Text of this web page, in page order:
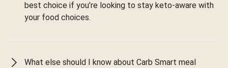
best choice if you’re looking to stay keto-aware with
your food choices.
What else should I know about Carb Smart meal